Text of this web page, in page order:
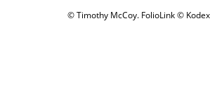
© Timothy McCoy. FolioLink©